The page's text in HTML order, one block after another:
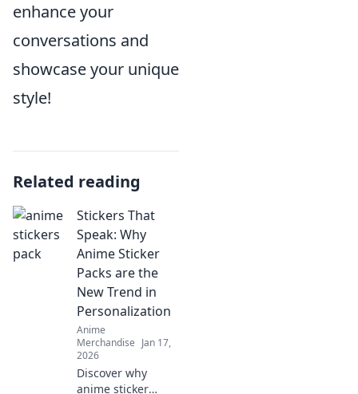
enhance your
conversations and
showcase your unique
style!
Related reading
Stickers That
Speak: Why
Anime Sticker
Packs are the
New Trend in
Personalization
Anime
Merchandise Jan 17,
2026
Discover why
anime sticker